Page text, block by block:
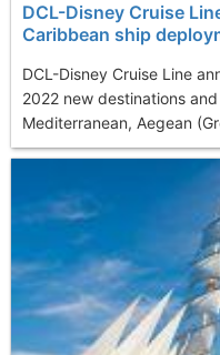
DCL-Disney Cruise
Caribbean ship
DCL-Disney Cruise Line
2022 new destinations
Mediterranean, Aegean